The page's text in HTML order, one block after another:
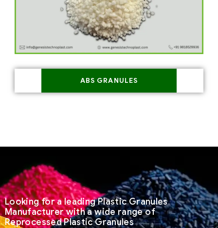
ABS GRANULES
Looking for a leading Plastic Granules
Manufacturer with a wide range of
Reprocessed Plastic Granules